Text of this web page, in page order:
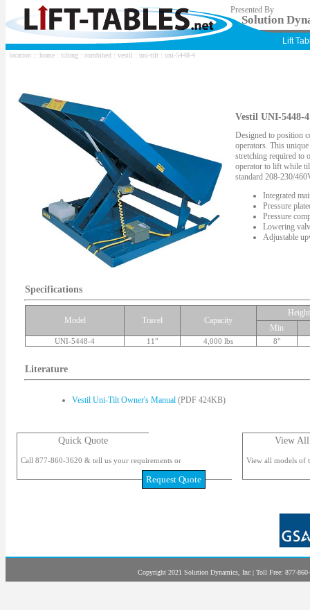
Presented By
Solution
Lift
location :: home : tilting : combined : vestil : uni-tilt : uni-5448-4
Vestil UNI-
Designed to position
operators. This
stretching required to
operator to lift while
standard 208-230/
Integrated
Pressure
Pressure
Lowering
Adjustable
Specifications
Model Travel Capacity
Height
Min
UNI-5448-4 11" 4,000 lbs 8"
Literature
Vestil Uni-Tilt Owner's Manual (PDF 424KB)
Quick Quote
Call 877-860-3620 & tell us your requirements or
Request Quote
View
View all models of
Copyright 2021 Solution Dynamics, Inc | Toll Free: 877-